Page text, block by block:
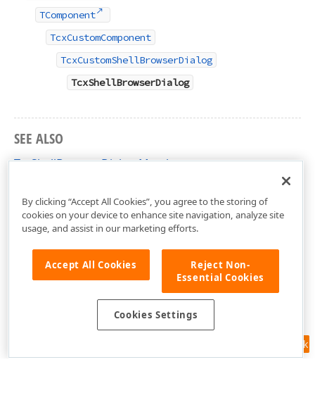
TComponent
TcxCustomComponent
TcxCustomShellBrowserDialog
TcxShellBrowserDialog
SEE ALSO
TcxShellBrowserDialog Members
Feedback
By clicking “Accept All Cookies”, you agree to the storing of
cookies on your device to enhance site navigation, analyze site
usage, and assist in our marketing efforts.
Accept All Cookies
Reject Non-
Essential Cookies
Cookies Settings